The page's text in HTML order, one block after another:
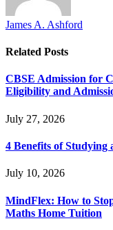
James A. Ashford
Related Posts
CBSE Admission for
Eligibility and
July 27, 2026
4 Benefits of Studying
July 10, 2026
MindFlex: How to
Maths Home Tuition